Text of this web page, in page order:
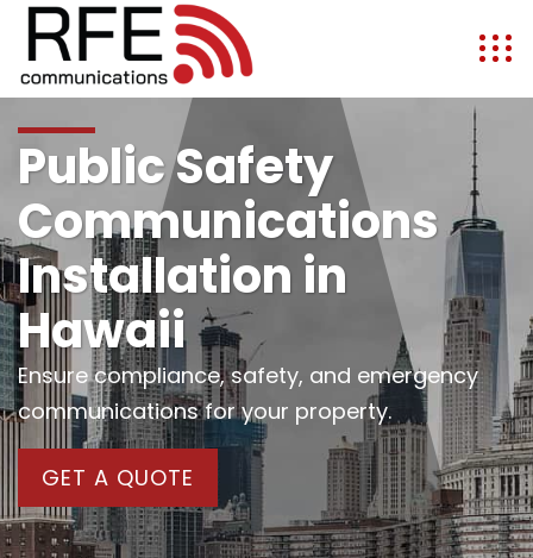
Public Safety
Communications
Installation in
Hawaii
Ensure compliance, safety, and emergency
communications for your property.
GET A QUOTE